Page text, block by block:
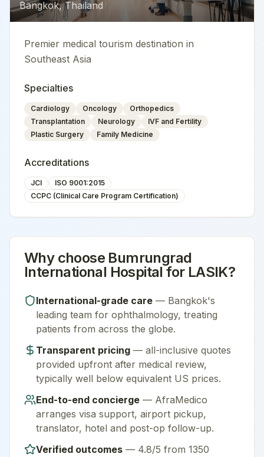
Bangkok,Thailand
Premier medical tourism destination in
Southeast Asia
Specialties
Cardiology Oncology
Orthopedics
Transplantation
Neurology
IVF and Fertility
Plastic Surgery
Family Medicine
Accreditations
JCI
ISO 9001:2015
CCPC (Clinical Care Program Certification)
Why choose Bumrungrad
International Hospital for LASIK?
International-grade care — Bangkok's
leading team for ophthalmology, treating
patients from across the globe.
Transparent pricing — all-inclusive quotes
provided upfront after medical review,
typically well below equivalent US prices.
End-to-end concierge — AfraMedico
arranges visa support, airport pickup,
translator, hotel and post-op follow-up.
Verified outcomes — 4.8/5 from 1350